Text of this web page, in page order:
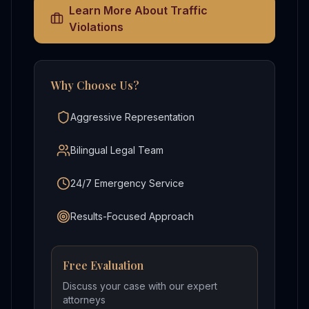
Learn More About Traffic
Violations
Why Choose Us?
Aggressive Representation
Bilingual Legal Team
24/7 Emergency Service
Results-Focused Approach
Free Evaluation
Discuss your case with our expert
attorneys